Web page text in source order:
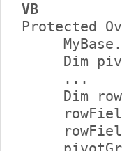
VB
Protected
Dim
Dim